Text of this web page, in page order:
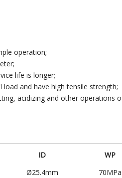
operation;
life is longer;
and have high tensile strength;
acidizing and other operations
ID WP
Ø25.4mm 70MPa